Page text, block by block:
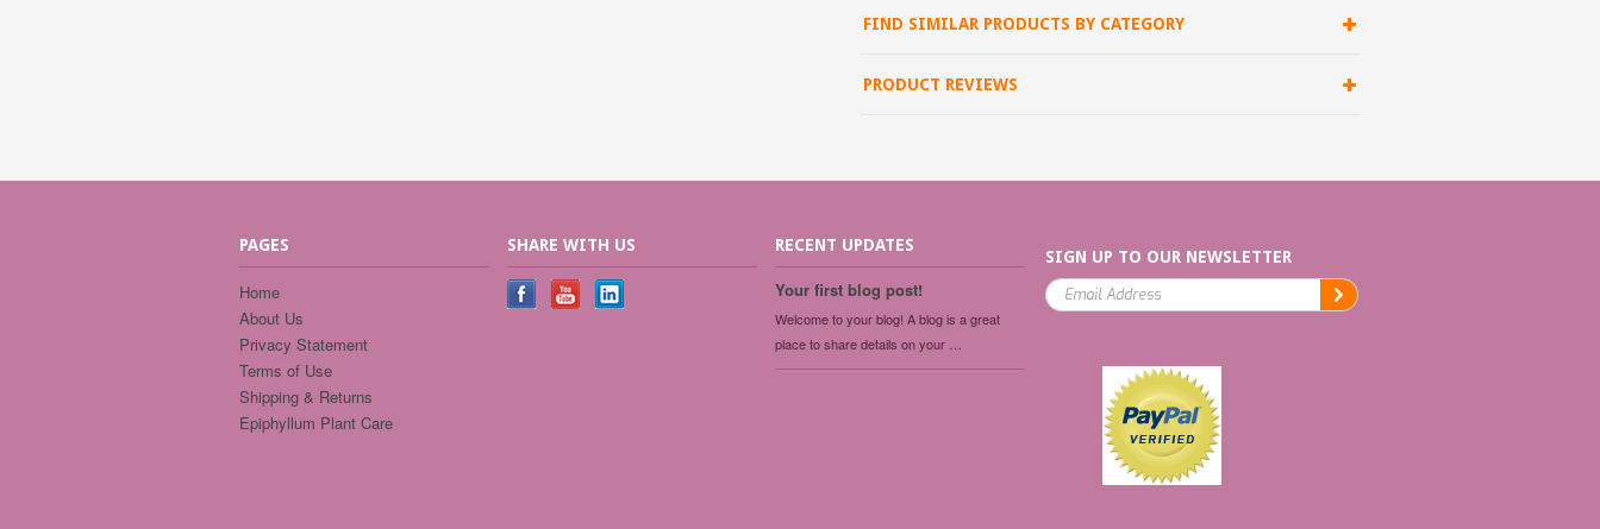
FIND SIMILAR PRODUCTS BY CATEGORY
PRODUCT REVIEWS
SIGN UP TO OUR NEWSLETTER
PAGES
Home
About Us
Privacy Statement
Terms of Use
Shipping & Returns
Epiphyllum Plant Care
SHARE WITH US RECENT UPDATES
Your first blog post!
Welcome to your blog! A blog is a great
place to share details on your …